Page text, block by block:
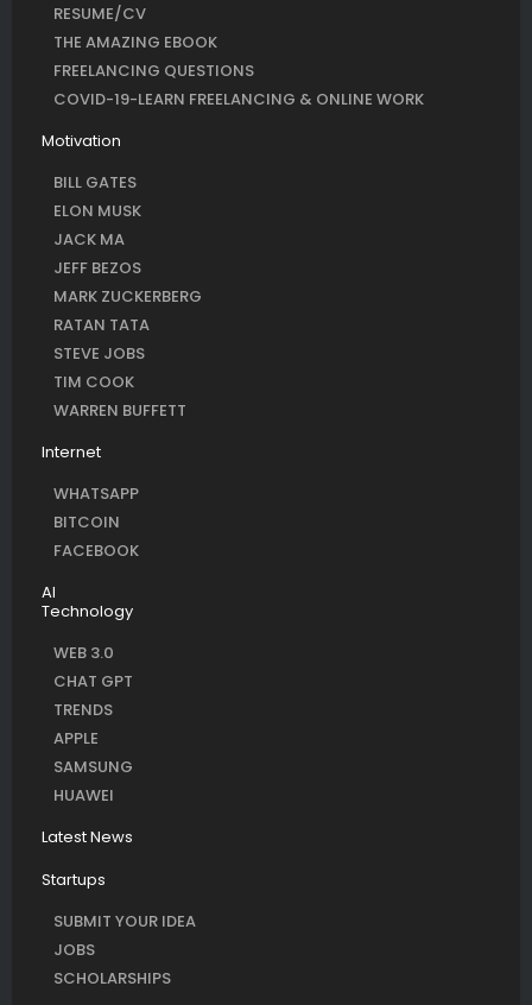
RESUME/CV
THE AMAZING EBOOK
FREELANCING QUESTIONS
COVID-19-LEARN FREELANCING & ONLINE WORK
Motivation
BILL GATES
ELON MUSK
JACK MA
JEFF BEZOS
MARK ZUCKERBERG
RATAN TATA
STEVE JOBS
TIM COOK
WARREN BUFFETT
Internet
WHATSAPP
BITCOIN
FACEBOOK
AI
Technology
WEB 3.0
CHAT GPT
TRENDS
APPLE
SAMSUNG
HUAWEI
Latest News
Startups
SUBMIT YOUR IDEA
JOBS
SCHOLARSHIPS